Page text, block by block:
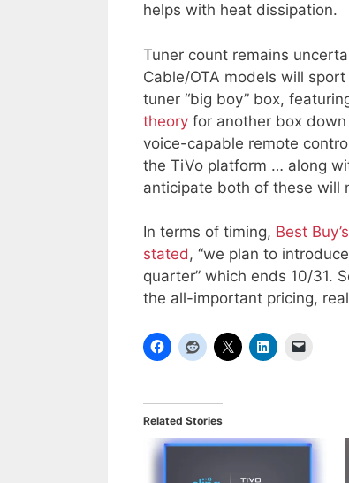
helps with heat dissipation.
Tuner count remains
Cable/OTA models will
tuner “big boy” box,
theory for another box
voice-capable remote
the TiVo platform … along
anticipate both of these will
In terms of timing, Best
stated, “we plan to
quarter” which ends 10/31.
the all-important pricing,
Related Stories